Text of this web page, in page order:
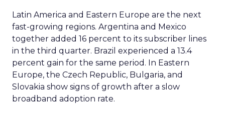
Latin America and Eastern Europe are the next
fast-growing regions. Argentina and Mexico
together added 16 percent to its subscriber lines
in the third quarter. Brazil experienced a 13.4
percent gain for the same period. In Eastern
Europe, the Czech Republic, Bulgaria, and
Slovakia show signs of growth after a slow
broadband adoption rate.